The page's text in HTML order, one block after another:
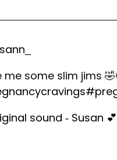
me some slim jims
sound - Susan 💕